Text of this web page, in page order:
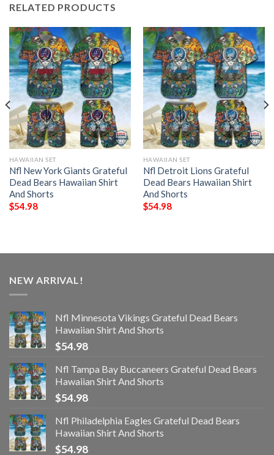
RELATED PRODUCTS
HAWAIIAN SET
Nfl New York Giants Grateful
Dead Bears Hawaiian Shirt
And Shorts
$54.98
HAWAIIAN SET
Nfl Detroit Lions Grateful
Dead Bears Hawaiian Shirt
And Shorts
$54.98
NEW ARRIVAL!
Nfl Minnesota Vikings Grateful Dead Bears
Hawaiian Shirt And Shorts
$54.98
Nfl Tampa Bay Buccaneers Grateful Dead Bears
Hawaiian Shirt And Shorts
$54.98
Nfl Philadelphia Eagles Grateful Dead Bears
Hawaiian Shirt And Shorts
$54.98